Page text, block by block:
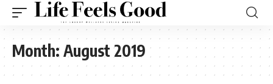
Month:August 2019